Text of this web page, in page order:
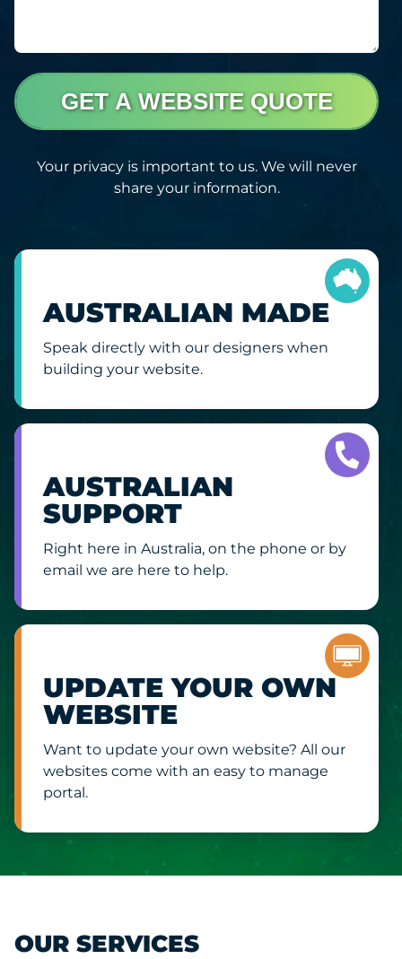
GET A WEBSITE QUOTE
Your privacy is important to us. We will never
share your information.
AUSTRALIAN MADE
Speak directly with our designers when
building your website.
AUSTRALIAN
SUPPORT
Right here in Australia, on the phone or by
email we are here to help.
UPDATE YOUR OWN
WEBSITE
Want to update your own website? All our
websites come with an easy to manage
portal.
OUR SERVICES